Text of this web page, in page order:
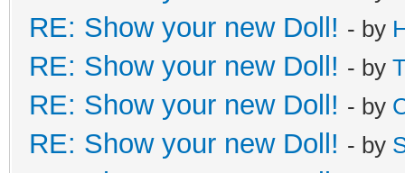
RE: Show your new Doll! - by
RE: Show your new Doll! - by
RE: Show your new Doll! - by
RE: Show your new Doll! - by